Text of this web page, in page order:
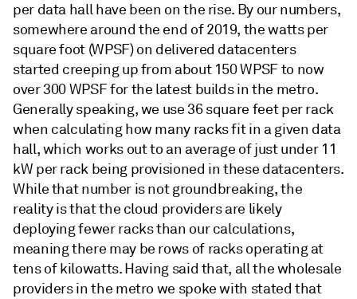
per data hall have been on the rise. By our numbers,
somewhere around the end of 2019, the watts per
square foot (WPSF) on delivered datacenters
started creeping up from about 150 WPSF to now
over 300 WPSF for the latest builds in the metro.
Generally speaking, we use 36 square feet per rack
when calculating how many racks fit in a given data
hall, which works out to an average of just under 11
kW per rack being provisioned in these datacenters.
While that number is not groundbreaking, the
reality is that the cloud providers are likely
deploying fewer racks than our calculations,
meaning there may be rows of racks operating at
tens of kilowatts. Having said that, all the wholesale
providers in the metro we spoke with stated that